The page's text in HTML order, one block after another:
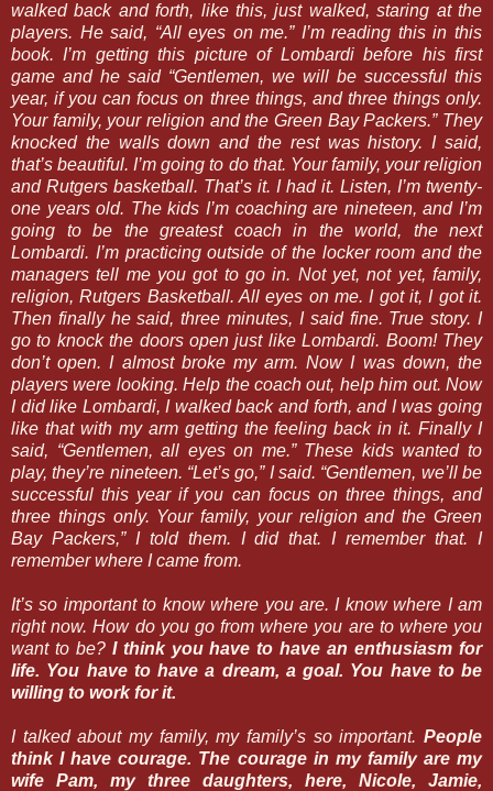
walked back and forth, like this, just walked, staring at the
players. He said, “All eyes on me.” I’m reading this in this
book. I’m getting this picture of Lombardi before his first
game and he said “Gentlemen, we will be successful this
year, if you can focus on three things, and three things only.
Your family, your religion and the Green Bay Packers.” They
knocked the walls down and the rest was history. I said,
that’s beautiful. I’m going to do that. Your family, your religion
and Rutgers basketball. That’s it. I had it. Listen, I’m twenty-
one years old. The kids I’m coaching are nineteen, and I’m
going to be the greatest coach in the world, the next
Lombardi. I’m practicing outside of the locker room and the
managers tell me you got to go in. Not yet, not yet, family,
religion, Rutgers Basketball. All eyes on me. I got it, I got it.
Then finally he said, three minutes, I said fine. True story. I
go to knock the doors open just like Lombardi. Boom! They
don’t open. I almost broke my arm. Now I was down, the
players were looking. Help the coach out, help him out. Now
I did like Lombardi, I walked back and forth, and I was going
like that with my arm getting the feeling back in it. Finally I
said, “Gentlemen, all eyes on me.” These kids wanted to
play, they’re nineteen. “Let’s go,” I said. “Gentlemen, we’ll be
successful this year if you can focus on three things, and
three things only. Your family, your religion and the Green
Bay Packers,” I told them. I did that. I remember that. I
remember where I came from.
It’s so important to know where you are. I know where I am
right now. How do you go from where you are to where you
want to be? I think you have to have an enthusiasm for
life. You have to have a dream, a goal. You have to be
willing to work for it.
I talked about my family, my family’s so important. People
think I have courage. The courage in my family are my
wife Pam, my three daughters, here, Nicole, Jamie,